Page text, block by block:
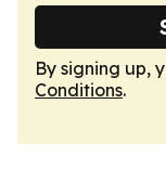
By signing up,
Conditions.